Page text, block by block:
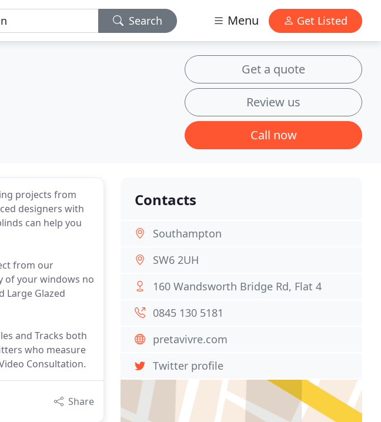
Search Menu Get Listed
Get a quote
Review us
Call now
projects from
designers with
can help you
from our
of your windows no
Large Glazed
and Tracks both
who measure
Consultation.
Share
Contacts
Southampton
SW6 2UH
160 Wandsworth Bridge Rd, Flat 4
0845 130 5181
pretavivre.com
Twitter profile